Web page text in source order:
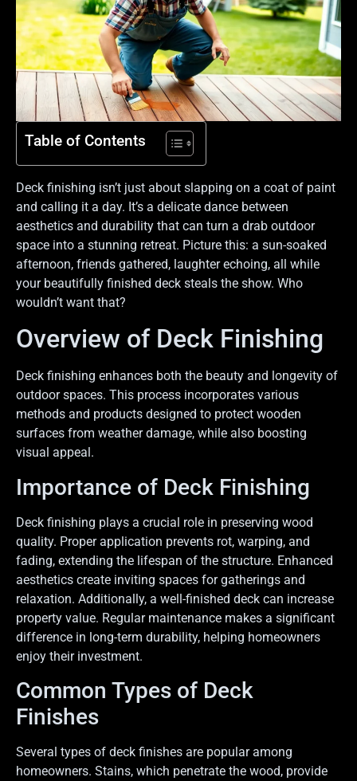
Table of Contents
Deck finishing isn’t just about slapping on a coat of paint
and calling it a day. It’s a delicate dance between
aesthetics and durability that can turn a drab outdoor
space into a stunning retreat. Picture this: a sun-soaked
afternoon, friends gathered, laughter echoing, all while
your beautifully finished deck steals the show. Who
wouldn’t want that?
Overview of Deck Finishing
Deck finishing enhances both the beauty and longevity of
outdoor spaces. This process incorporates various
methods and products designed to protect wooden
surfaces from weather damage, while also boosting
visual appeal.
Importance of Deck Finishing
Deck finishing plays a crucial role in preserving wood
quality. Proper application prevents rot, warping, and
fading, extending the lifespan of the structure. Enhanced
aesthetics create inviting spaces for gatherings and
relaxation. Additionally, a well-finished deck can increase
property value. Regular maintenance makes a significant
difference in long-term durability, helping homeowners
enjoy their investment.
Common Types of Deck
Finishes
Several types of deck finishes are popular among
homeowners. Stains, which penetrate the wood, provide